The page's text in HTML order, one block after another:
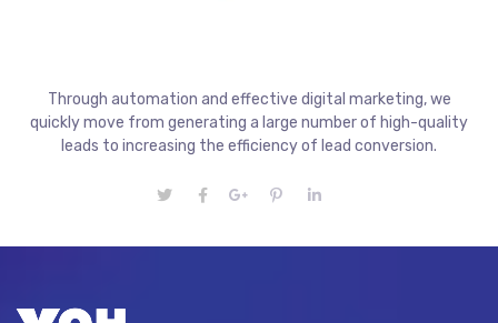
Through automation and effective digital marketing, we
quickly move from generating a large number of high-quality
leads to increasing the efficiency of lead conversion.